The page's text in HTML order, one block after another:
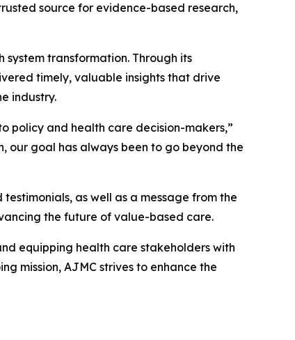
source for evidence-based research,
transformation. Through its
timely, valuable insights that drive
industry.
policy and health care decision-makers,”
our goal has always been to go beyond the
as well as a message from the
the future of value-based care.
equipping health care stakeholders with
mission, AJMC strives to enhance the